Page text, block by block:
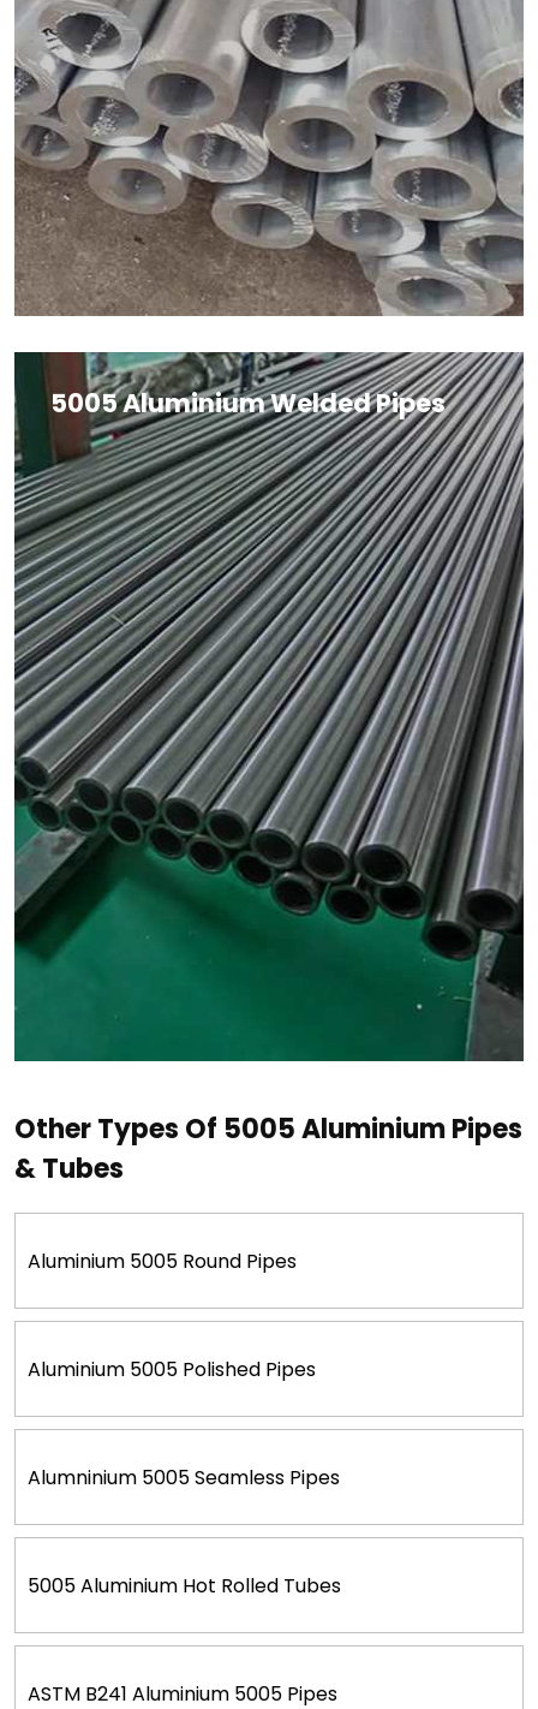
5005 Aluminium Welded Pipes
Other Types Of 5005 Aluminium Pipes
& Tubes
Aluminium 5005 Round Pipes
Aluminium 5005 Polished Pipes
Alumninium 5005 Seamless Pipes
5005 Aluminium Hot Rolled Tubes
ASTM B241 Aluminium 5005 Pipes